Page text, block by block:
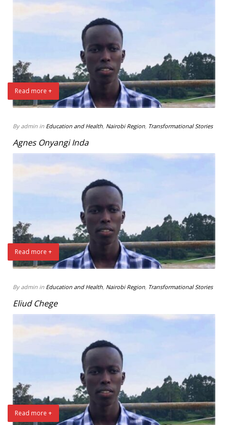
Read more +
By admin in Education and Health, Nairobi Region, Transformational Stories
Agnes Onyangi Inda
Read more +
By admin in Education and Health, Nairobi Region, Transformational Stories
Eliud Chege
Read more +